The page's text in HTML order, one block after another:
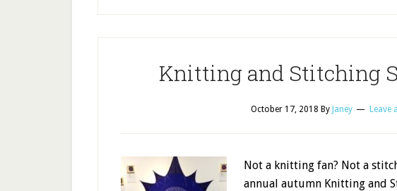
Knitting and Stitching
October 17, 2018 By Janey Leave
Not a knitting fan? Not a
annual autumn Knitting and